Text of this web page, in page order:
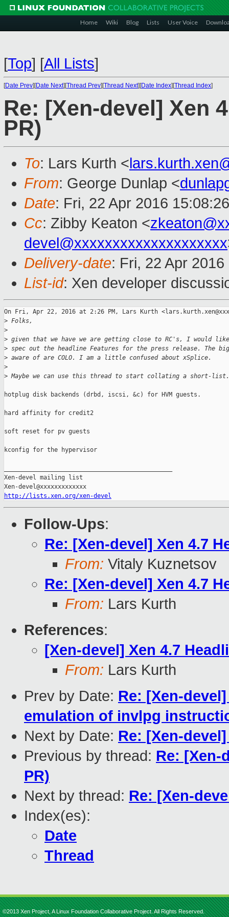
Home Wiki Blog Lists User Voice
[Top] [All Lists]
[Date Prev][Date Next][Thread Prev][Thread Next][Date Index][Thread Index]
Re: [Xen-devel] Xen
PR)
To: Lars Kurth <
From: George Dunlap <
Date: Fri, 22 Apr 2016
Cc: Zibby Keaton <
devel@xxxxxxxxxxxxxxxxxxxx
Delivery-date: Fri, 22 Apr
List-id: Xen developer
On Fri, Apr 22, 2016 at 2:26 PM, Lars Kurth
> Folks,
>
> given that we have we are getting close to RC's, I would
> spec out the headline Features for the press release. The
> aware of are COLO. I am a little confused about xSplice.
>
> Maybe we can use this thread to start collating a short-list.
hotplug disk backends (drbd, iscsi, &c) for HVM guests.
hard affinity for credit2
soft reset for pv guests
kconfig for the hypervisor
Xen-devel mailing list
http://lists.xen.org/xen-devel
Follow-Ups:
Re: [Xen-devel] Xen 4.7
From: Vitaly Kuznetsov
Re: [Xen-devel] Xen 4.7
From: Lars Kurth
References:
[Xen-devel] Xen 4.7
From: Lars Kurth
Prev by Date: Re: [Xen-
emulation of invlpg
Next by Date: Re: [Xen-
Previous by thread: Re: [Xen-
PR)
Next by thread: Re: [Xen-
Index(es):
Date
Thread
©2013 Xen Project, A Linux Foundation Collaborative Project. All Rights Reserved.